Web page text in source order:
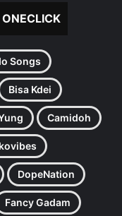
Songs
Bisa Kdei
Camidoh
DopeNation
Fancy Gadam